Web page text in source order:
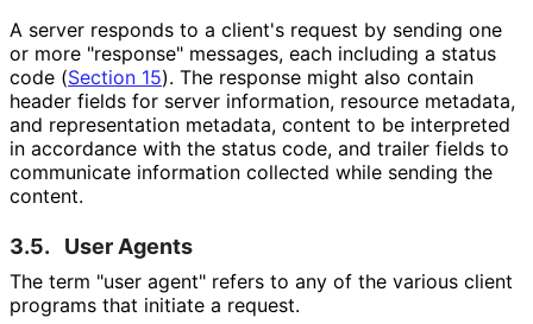
A server responds to a client's request by sending one
or more "response" messages, each including a status
code (Section 15). The response might also contain
header fields for server information, resource metadata,
and representation metadata, content to be interpreted
in accordance with the status code, and trailer fields to
communicate information collected while sending the
content.
3.5. User Agents
The term "user agent" refers to any of the various client
programs that initiate a request.